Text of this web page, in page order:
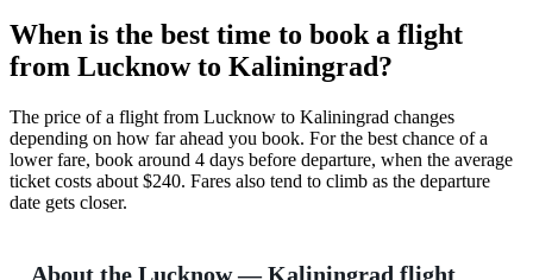
When is the best time to book a flight
from Lucknow to Kaliningrad?
The price of a flight from Lucknow to Kaliningrad changes
depending on how far ahead you book. For the best chance of a
lower fare, book around 4 days before departure, when the average
ticket costs about $240. Fares also tend to climb as the departure
date gets closer.
About the Lucknow — Kaliningrad flight